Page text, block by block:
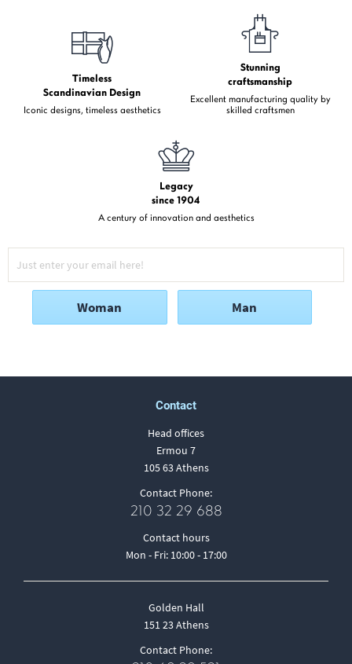
Timeless
Scandinavian Design
Iconic designs, timeless aesthetics
Stunning
craftsmanship
Excellent manufacturing quality by
skilled craftsmen
Legacy
since 1904
A century of innovation and aesthetics
Woman Man
Contact
Head offices
Ermou 7
105 63 Athens
Contact Phone:
210 32 29 688
Contact hours
Mon - Fri: 10:00 - 17:00
Golden Hall
151 23 Athens
Contact Phone: